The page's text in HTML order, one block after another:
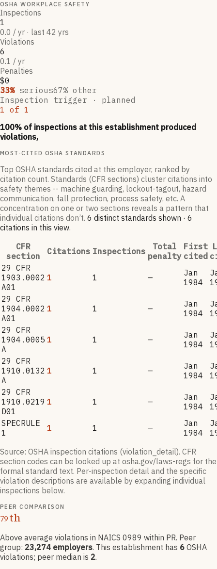
OSHA WORKPLACE SAFETY
Inspections
1
0.0 / yr · last 42 yrs
Violations
6
0.1 / yr
Penalties
$0
33% serious67% other
Inspection trigger · planned
1 of 1
100% of inspections at this establishment produced
violations,
MOST-CITED OSHA STANDARDS
Top OSHA standards cited at this employer, ranked by
citation count. Standards (CFR sections) cluster citations into
safety themes -- machine guarding, lockout-tagout, hazard
communication, fall protection, process safety, etc. A
concentration on one or two sections reveals a pattern that
individual citations don’t. 6 distinct standards shown · 6
citations in this view.
CFR
section
Citations Inspections
Total
penalty
First
cited
29 CFR
1903.0002
A01
1 1 —
Jan
1984
29 CFR
1904.0002
A01
1 1 —
Jan
1984
29 CFR
1904.0005
A
1 1 —
Jan
1984
29 CFR
1910.0132
A
1 1 —
Jan
1984
29 CFR
1910.0219
D01
1 1 —
Jan
1984
SPECRULE
1
1 1 —
Jan
1984
Source: OSHA inspection citations (violation_detail). CFR
section codes can be looked up at osha.gov/laws-regs for the
formal standard text. Per-inspection detail and the specific
violation descriptions are available by expanding individual
inspections below.
PEER COMPARISON
79th
Above average violations in NAICS 0989 within PR. Peer
group: 23,274 employers. This establishment has 6 OSHA
violations; peer median is 2.